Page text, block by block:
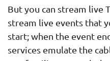
But you can stream live
stream live events that
start; when the event
services emulate the